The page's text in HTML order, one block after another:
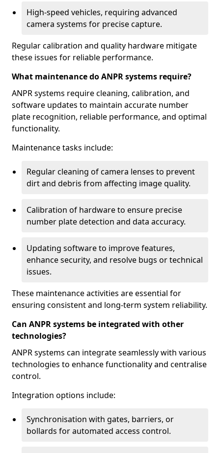
High-speed vehicles, requiring advanced
camera systems for precise capture.
Regular calibration and quality hardware mitigate
these issues for reliable performance.
What maintenance do ANPR systems require?
ANPR systems require cleaning, calibration, and
software updates to maintain accurate number
plate recognition, reliable performance, and optimal
functionality.
Maintenance tasks include:
Regular cleaning of camera lenses to prevent
dirt and debris from affecting image quality.
Calibration of hardware to ensure precise
number plate detection and data accuracy.
Updating software to improve features,
enhance security, and resolve bugs or technical
issues.
These maintenance activities are essential for
ensuring consistent and long-term system reliability.
Can ANPR systems be integrated with other
technologies?
ANPR systems can integrate seamlessly with various
technologies to enhance functionality and centralise
control.
Integration options include:
Synchronisation with gates, barriers, or
bollards for automated access control.